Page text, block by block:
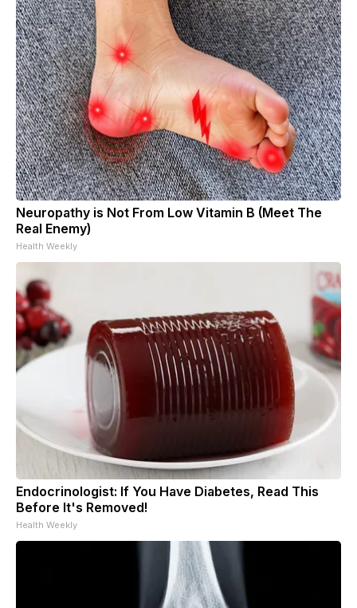
Neuropathy is Not From Low Vitamin B (Meet The
Real Enemy)
Health Weekly
Endocrinologist: If You Have Diabetes, Read This
Before It's Removed!
Health Weekly